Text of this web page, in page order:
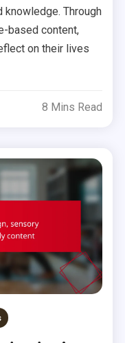
Through
based content,
on their lives
8 Mins Read